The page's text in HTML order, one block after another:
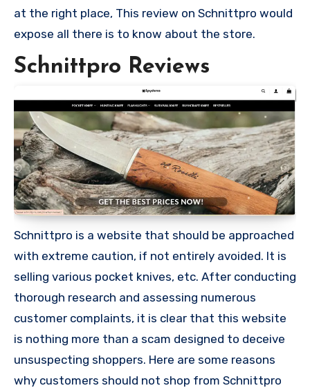
at the right place, This review on Schnittpro would
expose all there is to know about the store.
Schnittpro Reviews
Schnittpro is a website that should be approached
with extreme caution, if not entirely avoided. It is
selling various pocket knives, etc. After conducting
thorough research and assessing numerous
customer complaints, it is clear that this website
is nothing more than a scam designed to deceive
unsuspecting shoppers. Here are some reasons
why customers should not shop from Schnittpro